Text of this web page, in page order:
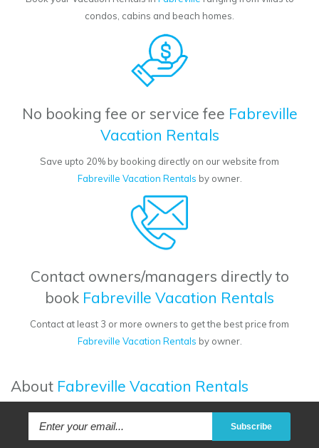
condos, cabins and beach homes.
No booking fee or service fee Fabreville
Vacation Rentals
Save upto 20% by booking directly on our website from
Fabreville Vacation Rentals by owner.
Contact owners/managers directly to
book Fabreville Vacation Rentals
Contact at least 3 or more owners to get the best price from
Fabreville Vacation Rentals by owner.
About Fabreville Vacation Rentals
Subscribe